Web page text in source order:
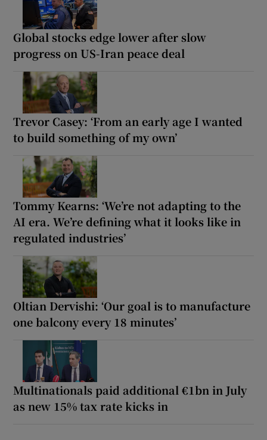
Global stocks edge lower after slow
progress on US-Iran peace deal
Trevor Casey: ‘From an early age I wanted
to build something of my own’
Tommy Kearns: ‘We’re not adapting to the
AI era. We’re defining what it looks like in
regulated industries’
Oltian Dervishi: ‘Our goal is to manufacture
one balcony every 18 minutes’
Multinationals paid additional €1bn in July
as new 15% tax rate kicks in